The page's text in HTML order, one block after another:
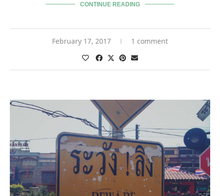
CONTINUE READING
February 17, 2017 1 comment